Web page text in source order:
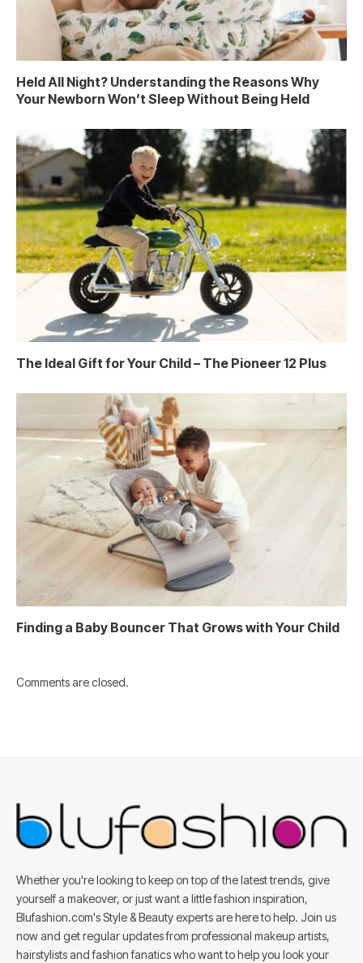
Held All Night? Understanding the Reasons Why
Your Newborn Won’t Sleep Without Being Held
The Ideal Gift for Your Child – The Pioneer 12 Plus
Finding a Baby Bouncer That Grows with Your Child
Comments are closed.
Whether you're looking to keep on top of the latest trends, give
yourself a makeover, or just want a little fashion inspiration,
Blufashion.com's Style & Beauty experts are here to help. Join us
now and get regular updates from professional makeup artists,
hairstylists and fashion fanatics who want to help you look your